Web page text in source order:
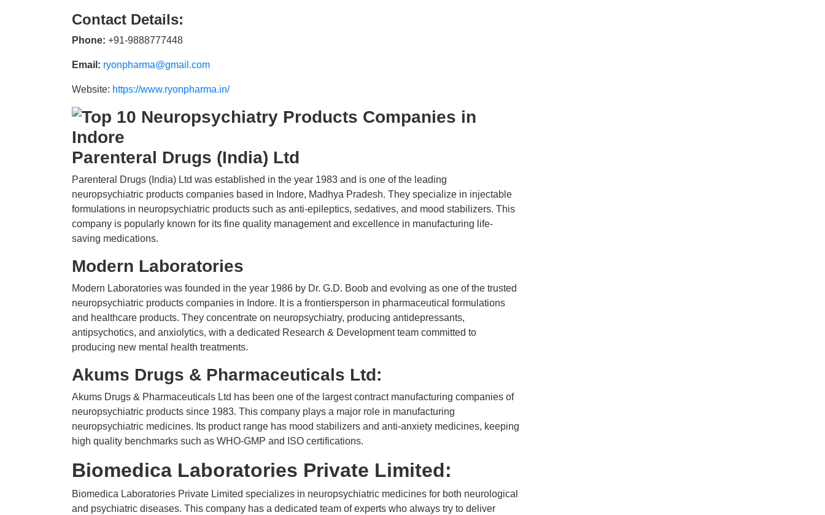
Contact Details:
Phone: +91-9888777448
Email: ryonpharma@gmail.com
Website: https://www.ryonpharma.in/
Parenteral Drugs (India) Ltd
Parenteral Drugs (India) Ltd was established in the year 1983 and is one of the leading
neuropsychiatric products companies based in Indore, Madhya Pradesh. They specialize in injectable
formulations in neuropsychiatric products such as anti-epileptics, sedatives, and mood stabilizers. This
company is popularly known for its fine quality management and excellence in manufacturing life-
saving medications.
Modern Laboratories
Modern Laboratories was founded in the year 1986 by Dr. G.D. Boob and evolving as one of the trusted
neuropsychiatric products companies in Indore. It is a frontiersperson in pharmaceutical formulations
and healthcare products. They concentrate on neuropsychiatry, producing antidepressants,
antipsychotics, and anxiolytics, with a dedicated Research & Development team committed to
producing new mental health treatments.
Akums Drugs & Pharmaceuticals Ltd:
Akums Drugs & Pharmaceuticals Ltd has been one of the largest contract manufacturing companies of
neuropsychiatric products since 1983. This company plays a major role in manufacturing
neuropsychiatric medicines. Its product range has mood stabilizers and anti-anxiety medicines, keeping
high quality benchmarks such as WHO-GMP and ISO certifications.
Biomedica Laboratories Private Limited:
Biomedica Laboratories Private Limited specializes in neuropsychiatric medicines for both neurological
and psychiatric diseases. This company has a dedicated team of experts who always try to deliver